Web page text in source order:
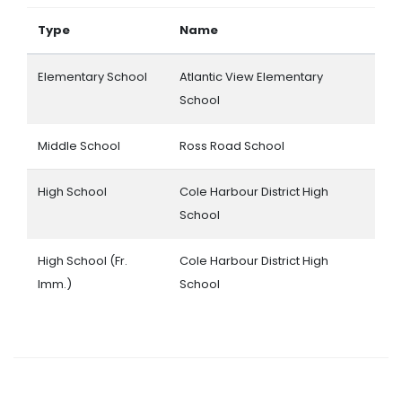
Type Name
Elementary School
Atlantic View Elementary
School
Middle School Ross Road School
High School
Cole Harbour District High
School
High School (Fr.
Imm.)
Cole Harbour District High
School